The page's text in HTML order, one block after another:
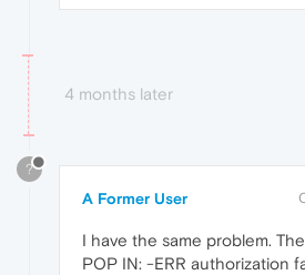
4 months later
?
A Former User
I have the same problem.
POP IN: -ERR authorization